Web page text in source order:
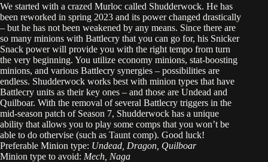
We started with a crazed Murloc called Shudderwock. He has
been reworked in spring 2023 and its power changed drastically
– but he has not been weakened by any means. Since there are
so many minions with Battlecry that you can go for, his Snicker
Snack power will provide you with the right tempo from turn
the very beginning. You utilize economy minions, stat-boosting
minions, and various Battlecry synergies – possibilities are
endless. Shudderwock works best with minion types that have
Battlecry units as their key ones – and those are Undead and
Quilboar. With the removal of several Battlecry triggers in the
mid-season patch of Season 7, Shudderwock has a unique
ability that allows you to play some comps that you won’t be
able to do othervise (such as Taunt comp). Good luck!
Preferable Minion type: Undead, Dragon, Quilboar
Minion type to avoid: Mech, Naga